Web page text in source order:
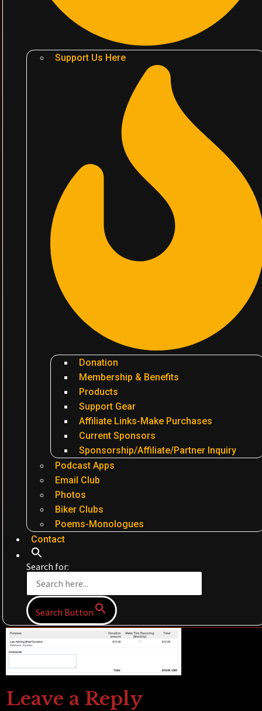
Support Us Here
Donation
Membership & Benefits
Products
Support Gear
Affiliate Links-Make Purchases
Current Sponsors
Sponsorship/Affiliate/Partner Inquiry
Podcast Apps
Email Club
Photos
Biker Clubs
Poems-Monologues
Contact
Search for:
Search Button
Leave a Reply